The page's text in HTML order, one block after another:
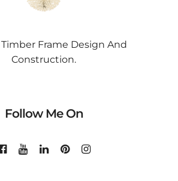
Frame Design And
Construction.
Follow Me On